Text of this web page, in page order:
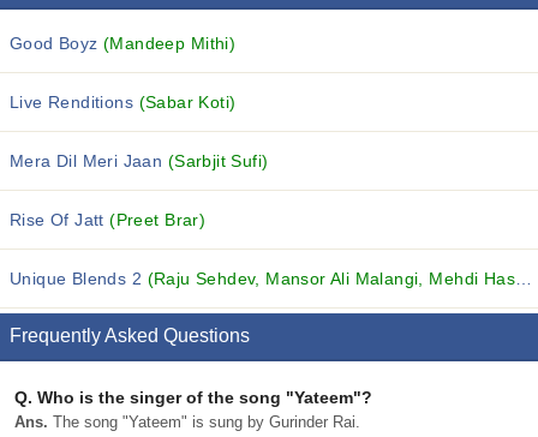
Good Boyz(Mandeep Mithi)
Live Renditions (Sabar Koti)
Mera Dil Meri Jaan (Sarbjit Sufi)
Rise Of Jatt(Preet Brar)
Unique Blends 2 (Raju Sehdev, Mansor Ali Malangi, Mehdi Hasan and others...)
Frequently Asked Questions
Q. Who is the singer of the song "Yateem"?
Ans. The song "Yateem" is sung by Gurinder Rai.